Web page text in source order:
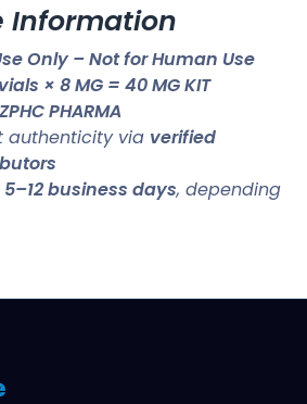
Information
Only – Not for Human Use
× 8 MG = 40 MG KIT
ZPHC PHARMA
authenticity via verified
5–12 business days, depending